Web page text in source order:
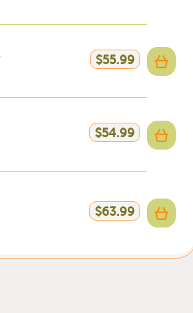
$55.99
$54.99
$63.99